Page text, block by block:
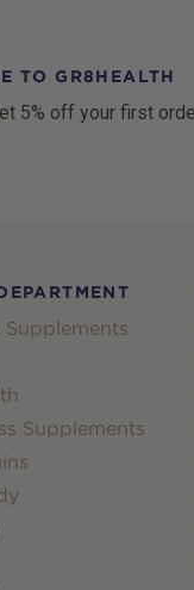
TO GR8HEALTH
5% off your first
Supplements
Supplements